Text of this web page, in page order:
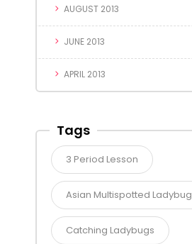
AUGUST 2013
JUNE 2013
APRIL 2013
Tags
3 Period Lesson
Asian Multispotted Ladybug
Catching Ladybugs